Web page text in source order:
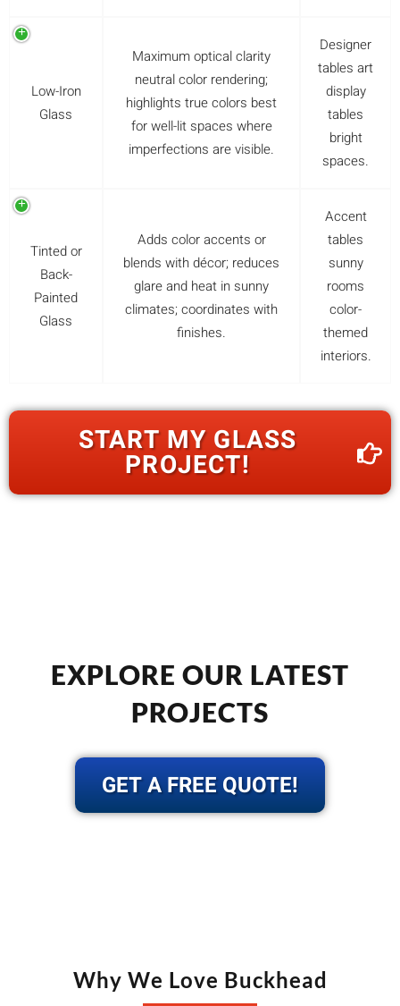
Low-Iron
Glass
Maximum optical clarity
neutral color rendering;
highlights true colors best
for well-lit spaces where
imperfections are visible.
Designer
tables art
display
tables
bright
spaces.
Tinted or
Back-
Painted
Glass
Adds color accents or
blends with décor; reduces
glare and heat in sunny
climates; coordinates with
finishes.
Accent
tables
sunny
rooms
color-
themed
interiors.
START MY GLASS
PROJECT!
EXPLORE OUR LATEST
PROJECTS
GET A FREE QUOTE!
Why We Love Buckhead